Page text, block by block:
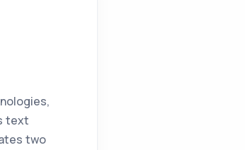
text
two